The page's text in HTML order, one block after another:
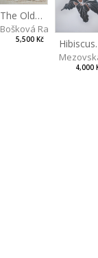
The Old Lion and the Fox
Bošková Radka
5,500 Kč
4,000